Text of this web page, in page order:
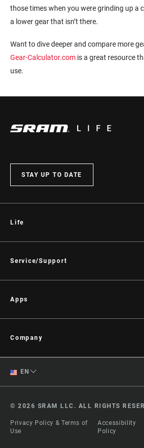
those times when you were grinding up a
a lower gear that isn’t there.
Want to dive deeper and compare more
Gear-Calculator.com is a great resource
use.
LIFE
STAY UP TO DATE
Life
Culture
Service/Support
Dealer Support
Apps
AXS on Google Play
Company
Media
Logos
Locations
© 2026 SRAM LLC. ALL RIGHTS
Privacy Policy & Terms of
Use
Accessibility
Policy
EN
English